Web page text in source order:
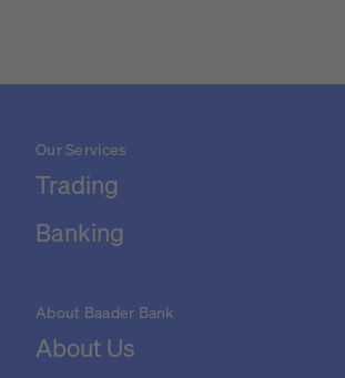
Our Services
Trading
Banking
About Baader Bank
About Us